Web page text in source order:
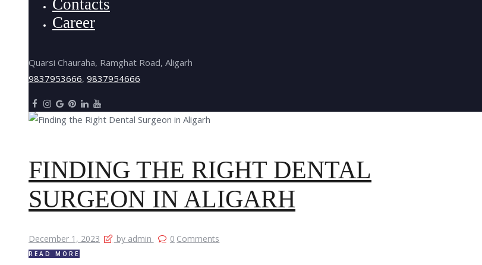
Contacts
Career
Quarsi Chauraha, Ramghat Road, Aligarh
9837953666, 9837954666
FINDING THE RIGHT DENTAL
SURGEON IN ALIGARH
December 1, 2023 by admin 0 Comments
READ MORE